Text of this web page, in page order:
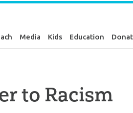
Media Kids Education
to Racism